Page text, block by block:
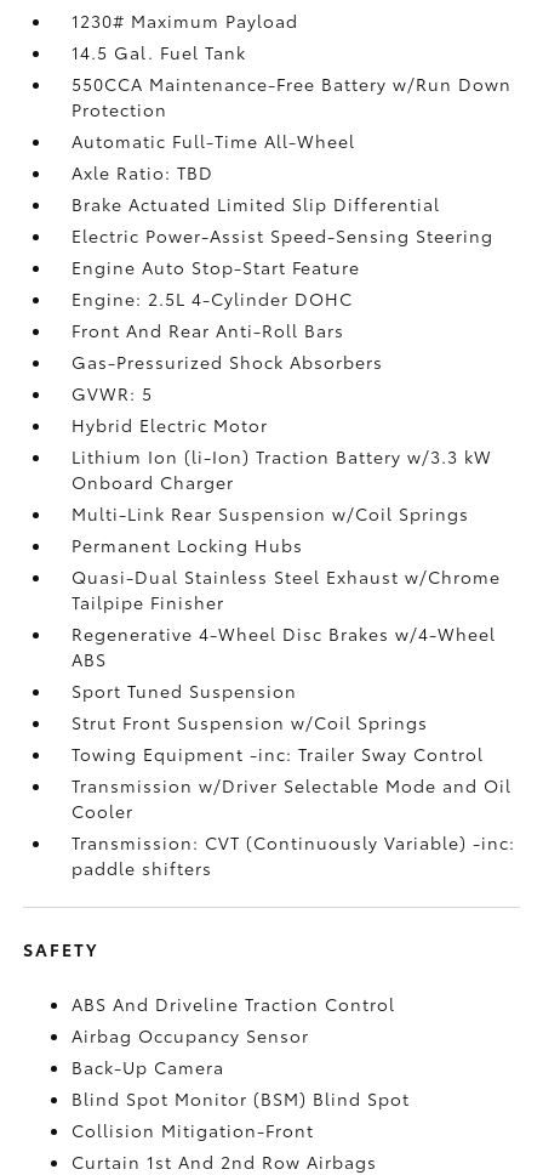
1230# Maximum Payload
14.5 Gal. Fuel Tank
550CCA Maintenance-Free Battery w/Run Down
Protection
Automatic Full-Time All-Wheel
Axle Ratio: TBD
Brake Actuated Limited Slip Differential
Electric Power-Assist Speed-Sensing Steering
Engine Auto Stop-Start Feature
Engine: 2.5L 4-Cylinder DOHC
Front And Rear Anti-Roll Bars
Gas-Pressurized Shock Absorbers
GVWR: 5
Hybrid Electric Motor
Lithium Ion (li-Ion) Traction Battery w/3.3 kW
Onboard Charger
Multi-Link Rear Suspension w/Coil Springs
Permanent Locking Hubs
Quasi-Dual Stainless Steel Exhaust w/Chrome
Tailpipe Finisher
Regenerative 4-Wheel Disc Brakes w/4-Wheel
ABS
Sport Tuned Suspension
Strut Front Suspension w/Coil Springs
Towing Equipment -inc: Trailer Sway Control
Transmission w/Driver Selectable Mode and Oil
Cooler
Transmission: CVT (Continuously Variable) -inc:
paddle shifters
SAFETY
ABS And Driveline Traction Control
Airbag Occupancy Sensor
Back-Up Camera
Blind Spot Monitor (BSM) Blind Spot
Collision Mitigation-Front
Curtain 1st And 2nd Row Airbags